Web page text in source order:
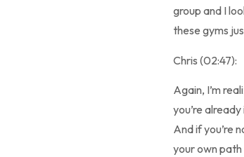
group and I
these gyms
Chris (02:47):
Again, I’m
you’re
And if you’re
your own path